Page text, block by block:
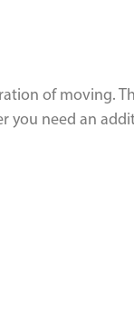
of moving.
you need an